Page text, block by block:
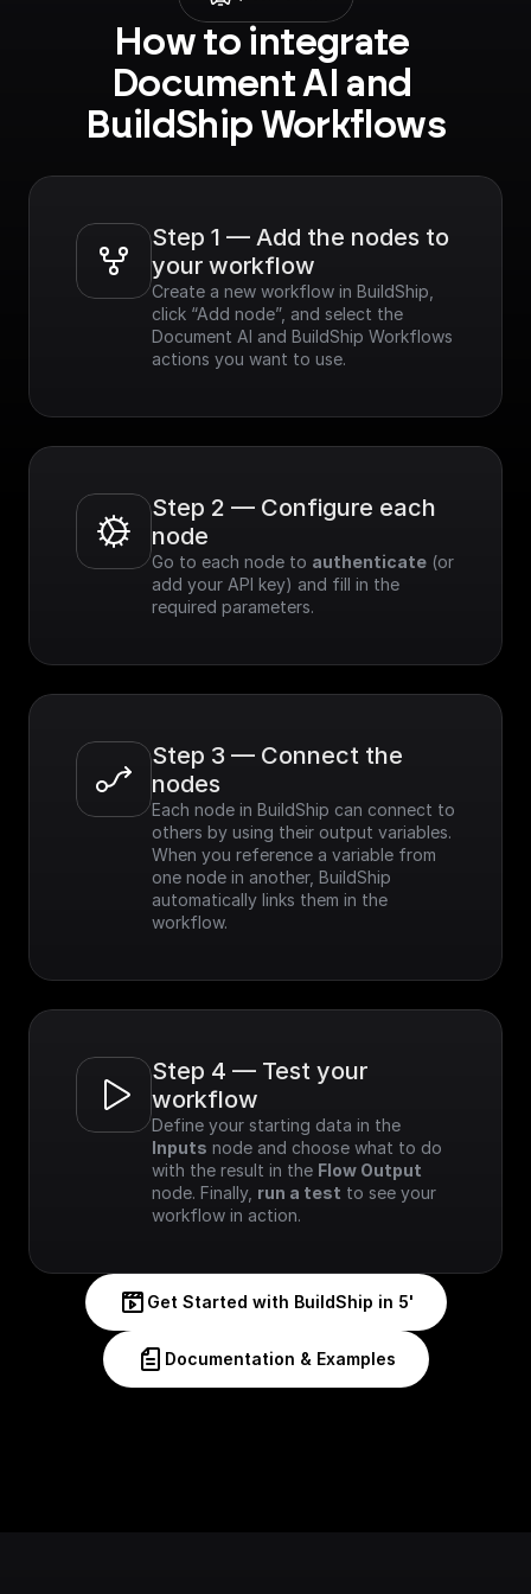
How to integrate
Document AI and
BuildShip Workflows
Step 1 — Add the nodes to
your workflow
Create a new workflow in BuildShip,
click “Add node”, and select the
Document AI and BuildShip Workflows
actions you want to use.
Step 2 — Configure each
node
Go to each node to authenticate (or
add your API key) and fill in the
required parameters.
Step 3 — Connect the
nodes
Each node in BuildShip can connect to
others by using their output variables.
When you reference a variable from
one node in another, BuildShip
automatically links them in the
workflow.
Step 4 — Test your
workflow
Inputs node and choose what to do
with the result in the Flow Output
node. Finally, run a test to see your
workflow in action.
Get Started with BuildShip in 5'
Documentation & Examples